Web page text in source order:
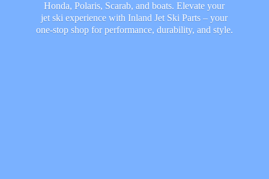
Honda, Polaris, Scarab, and boats. Elevate your
jet ski experience with Inland Jet Ski Parts – your
one-stop shop for performance, durability, and style.